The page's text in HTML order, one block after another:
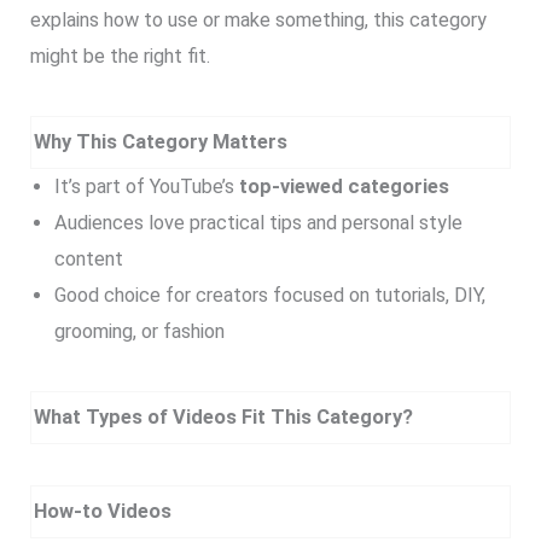
explains how to use or make something, this category
might be the right fit.
Why This Category Matters
It’s part of YouTube’s top-viewed categories
Audiences love practical tips and personal style
content
Good choice for creators focused on tutorials, DIY,
grooming, or fashion
What Types of Videos Fit This Category?
How-to Videos